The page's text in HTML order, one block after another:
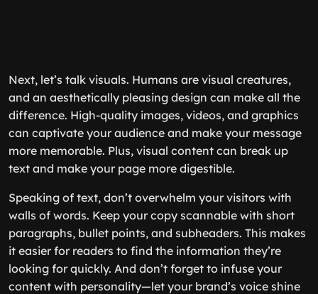
Next, let’s talk visuals. Humans are visual creatures,
and an aesthetically pleasing design can make all the
difference. High-quality images, videos, and graphics
can captivate your audience and make your message
more memorable. Plus, visual content can break up
text and make your page more digestible.
Speaking of text, don’t overwhelm your visitors with
walls of words. Keep your copy scannable with short
paragraphs, bullet points, and subheaders. This makes
it easier for readers to find the information they’re
looking for quickly. And don’t forget to infuse your
content with personality—let your brand’s voice shine